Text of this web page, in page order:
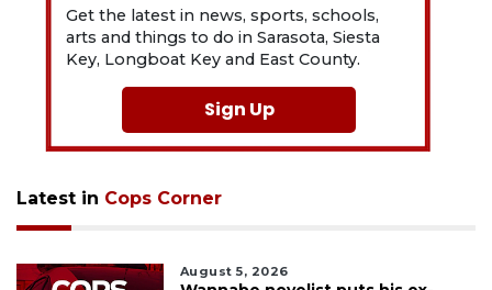
Get the latest in news, sports, schools,
arts and things to do in Sarasota, Siesta
Key, Longboat Key and East County.
Sign Up
Latest in Cops Corner
August 5, 2026